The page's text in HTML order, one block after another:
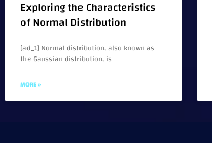
Exploring the Characteristics
of Normal Distribution
[ad_1] Normal distribution, also known as
the Gaussian distribution, is
MORE »